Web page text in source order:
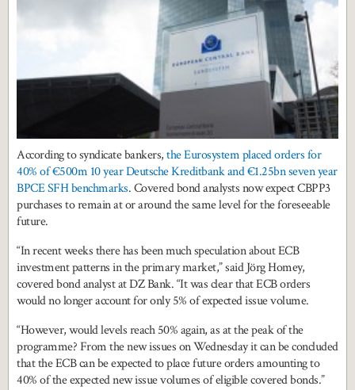
According to syndicate bankers,the Eurosystem placed orders for
40% of €500m 10 year Deutsche Kreditbank and €1.25bn seven year
BPCE SFH benchmarks. Covered bond analysts now expect CBPP3
purchases to remain at or around the same level for the foreseeable
future.
“In recent weeks there has been much speculation about ECB
investment patterns in the primary market,” said Jörg Homey,
covered bond analyst at DZ Bank. “It was clear that ECB orders
would no longer account for only 5% of expected issue volume.
“However, would levels reach 50% again, as at the peak of the
programme? From the new issues on Wednesday it can be concluded
that the ECB can be expected to place future orders amounting to
40% of the expected new issue volumes of eligible covered bonds.”